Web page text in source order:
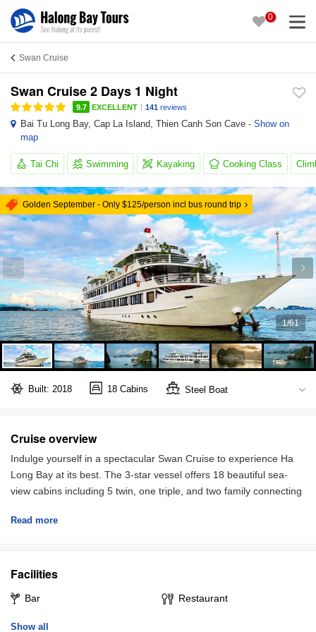
0
Swan Cruise
Swan Cruise 2 Days 1 Night
9.7 EXCELLENT | 141 reviews
Bai Tu Long Bay, Cap La Island, Thien Canh Son Cave - Show on
map
Tai Chi Swimming Kayaking Cooking Class
Golden September - Only $125/person incl bus round trip
1/61
Built: 2018 18 Cabins Steel Boat
Cruise overview
Indulge yourself in a spectacular Swan Cruise to experience Ha
Long Bay at its best. The 3-star vessel offers 18 beautiful sea-
view cabins including 5 twin, one triple, and two family connecting
private bath. All the cabins are inspired by traditional culture and
large windows allowing you to take the best sceneries of the bay
Read more
Facilities
Bar Restaurant
Show all